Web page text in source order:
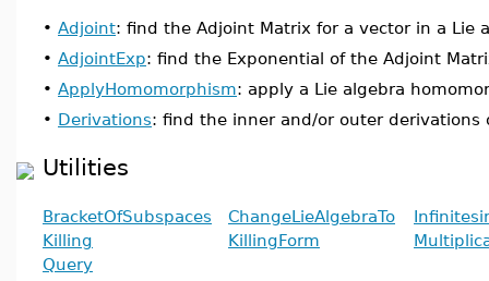
• Adjoint: find the Adjoint Matrix for a vector in a Lie
• AdjointExp: find the Exponential of the Adjoint
• ApplyHomomorphism: apply a Lie algebra
• Derivations: find the inner and/or outer derivations
Utilities
BracketOfSubspaces ChangeLieAlgebraTo
Killing
KillingForm
Query